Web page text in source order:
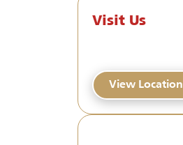
Visit Us
View Location